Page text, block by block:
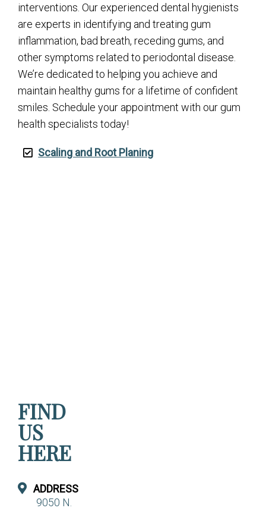
interventions. Our experienced dental hygienists
are experts in identifying and treating gum
inflammation, bad breath, receding gums, and
other symptoms related to periodontal disease.
We’re dedicated to helping you achieve and
maintain healthy gums for a lifetime of confident
smiles. Schedule your appointment with our gum
health specialists today!
Scaling and Root Planing
FIND
US
HERE
ADDRESS
9050 N.